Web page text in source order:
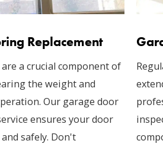
Replacement
a crucial component of
the weight and
Our garage door
ensures your door
safely. Don't